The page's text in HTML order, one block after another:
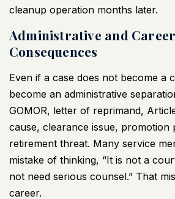
cleanup operation months later.
Administrative and Career
Consequences
Even if a case does not become a
become an administrative
GOMOR, letter of reprimand,
cause, clearance issue, promotion
retirement threat. Many service
mistake of thinking, “It is not a
not need serious counsel.” That
career.